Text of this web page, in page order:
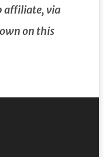
affiliate, via
on this